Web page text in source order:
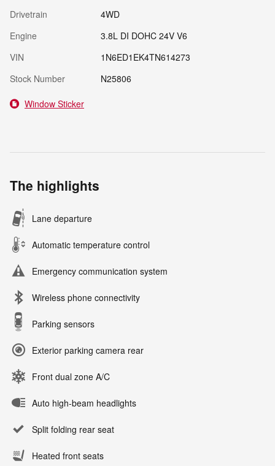
Drivetrain
4WD
Engine
3.8L DI DOHC 24V V6
VIN
1N6ED1EK4TN614273
Stock Number
N25806
Window Sticker
The highlights
Lane departure
Automatic temperature control
Emergency communication system
Wireless phone connectivity
Parking sensors
Exterior parking camera rear
Front dual zone A/C
Auto high-beam headlights
Split folding rear seat
Heated front seats